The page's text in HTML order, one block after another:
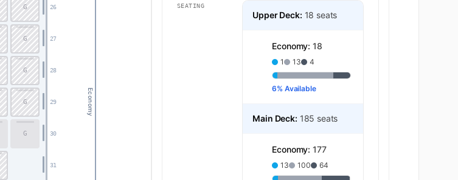
Economy
26
27
28
29
30
31
G
G
G
G
G
SEATING
Upper Deck: 18 seats
Economy:18
1 13 4
6% Available
Main Deck: 185 seats
Economy:177
13 100 64